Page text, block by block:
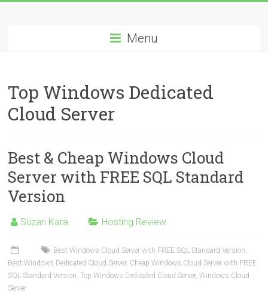
Hosting
Review
Cheap
ASP.NET
Hosting
Recommendation
Menu
Top Windows Dedicated
Cloud Server
Best & Cheap Windows Cloud
Server with FREE SQL Standard
Version
Suzan Kara Hosting Review
Best Windows Cloud Server with FREE SQL Standard Version,
Best Windows Dedicated Cloud Server, Cheap Windows Cloud Server with FREE
SQL Standard Version,Top Windows Dedicated Cloud Server,Windows Cloud
Server